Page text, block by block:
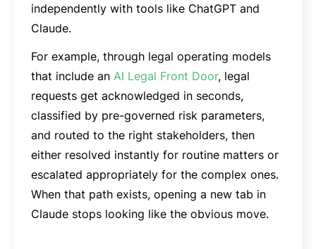
independently with tools like ChatGPT and
Claude.
For example, through legal operating models
that include an AI Legal Front Door, legal
requests get acknowledged in seconds,
classified by pre-governed risk parameters,
and routed to the right stakeholders, then
either resolved instantly for routine matters or
escalated appropriately for the complex ones.
When that path exists, opening a new tab in
Claude stops looking like the obvious move.